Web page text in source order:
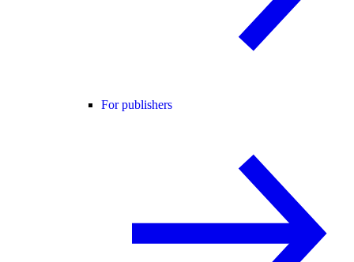
For publishers